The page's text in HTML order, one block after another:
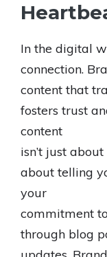
In the digital
connection.
content that
fosters trust
content
isn’t just
about telling
your
commitment
through blog